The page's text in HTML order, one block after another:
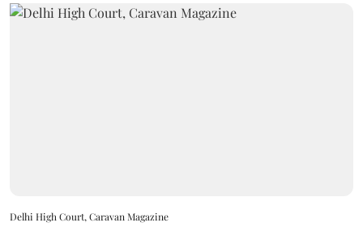
Delhi High Court, Caravan Magazine